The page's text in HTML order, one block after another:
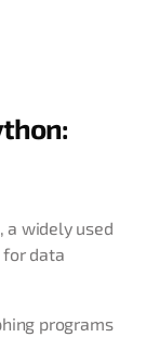
a widely used
for data
programs